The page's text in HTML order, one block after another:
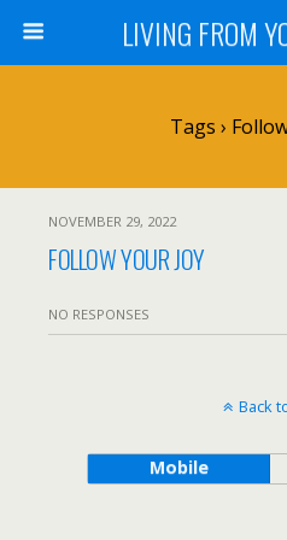
LIVING FROM
Tags ›
NOVEMBER 29, 2022
FOLLOW YOUR JOY
NO RESPONSES
Back
Mobile